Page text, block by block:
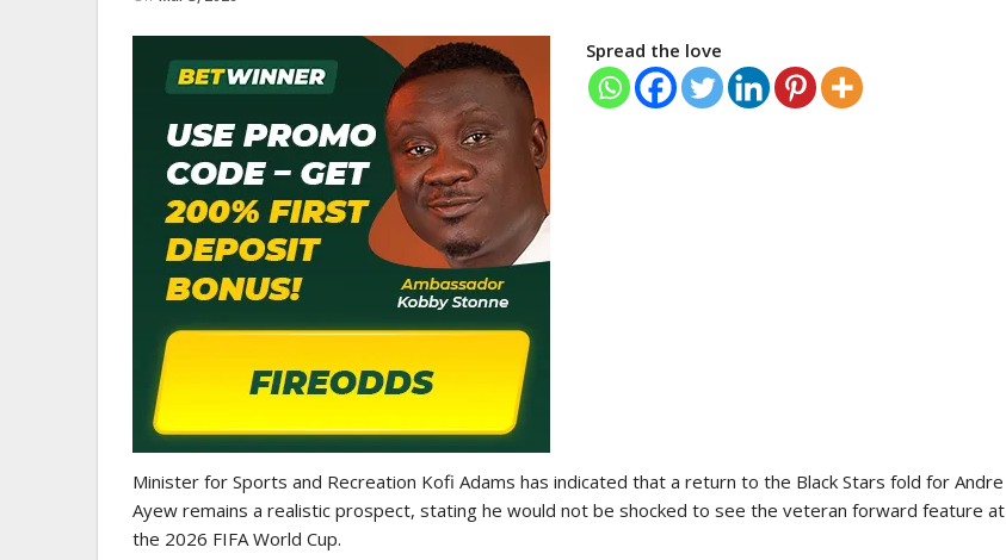
Spread the love
Minister for Sports and Recreation Kofi Adams has indicated that a return to the Black Stars fold for Andre
Ayew remains a realistic prospect, stating he would not be shocked to see the veteran forward feature at
the 2026 FIFA World Cup.
GHANA PREMIER LEAGUE
Nii Odartey Lamptey Appointed Head
Coach Of Eleven Wonders…
Ebenezer Annan Joins AS Saint-
Étienne On Long-Term Deal…